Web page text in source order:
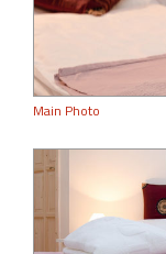
Main Photo